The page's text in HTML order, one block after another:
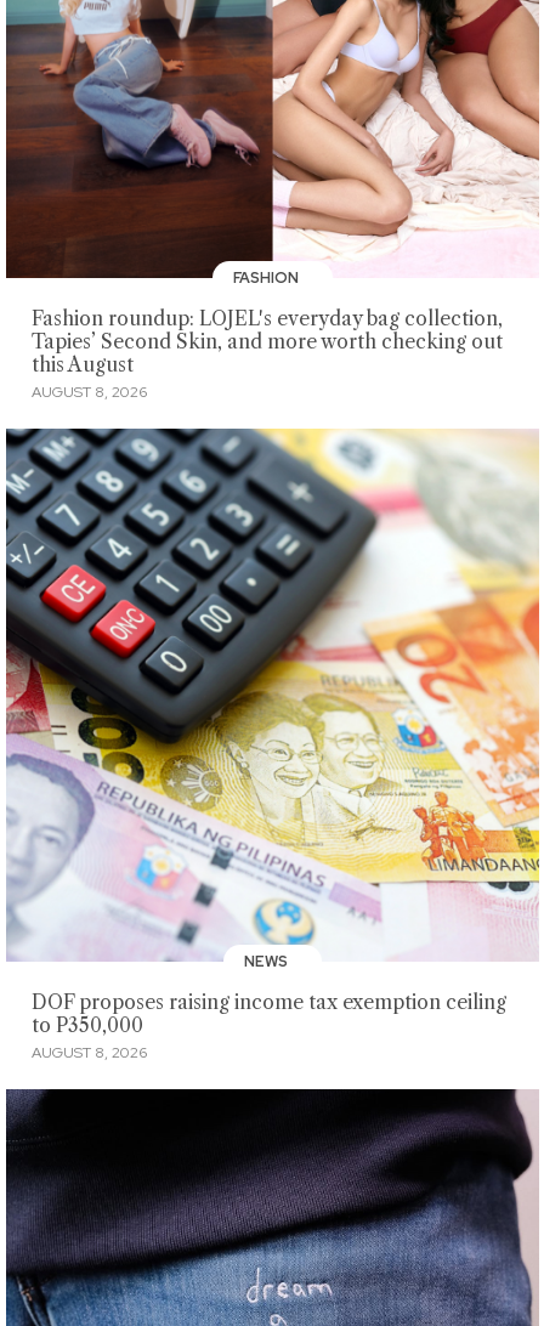
FASHION
Fashion roundup: LOJEL's everyday bag collection,
Tapies’ Second Skin, and more worth checking out
this August
AUGUST 8, 2026
NEWS
DOF proposes raising income tax exemption ceiling
to P350,000
AUGUST 8, 2026